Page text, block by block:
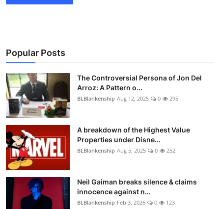
Popular Posts
The Controversial Persona of Jon Del
Arroz: A Pattern o...
BLBlankenship Aug 12, 2025 0 295
A breakdown of the Highest Value
Properties under Disne...
BLBlankenship Aug 5, 2025 0 252
Neil Gaiman breaks silence & claims
innocence against n...
BLBlankenship Feb 3, 2026 0 123